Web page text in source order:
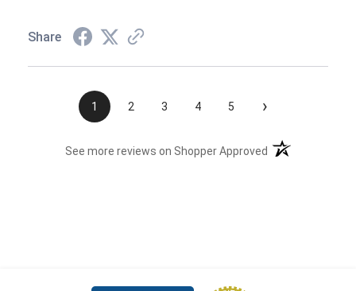
Share
1 2 3 4 5 ›
See more reviews on Shopper Approved (opens in a new